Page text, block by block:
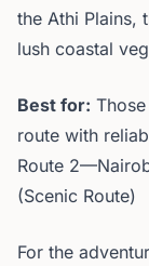
the Athi Plains,
lush coastal
Best for:
route with
Route
(Scenic Route)
For the